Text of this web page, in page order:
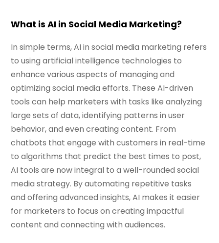
What is AI in Social Media Marketing?
In simple terms, AI in social media marketing refers
to using artificial intelligence technologies to
enhance various aspects of managing and
optimizing social media efforts. These AI-driven
tools can help marketers with tasks like analyzing
large sets of data, identifying patterns in user
behavior, and even creating content. From
chatbots that engage with customers in real-time
to algorithms that predict the best times to post,
AI tools are now integral to a well-rounded social
media strategy. By automating repetitive tasks
and offering advanced insights, AI makes it easier
for marketers to focus on creating impactful
content and connecting with audiences.